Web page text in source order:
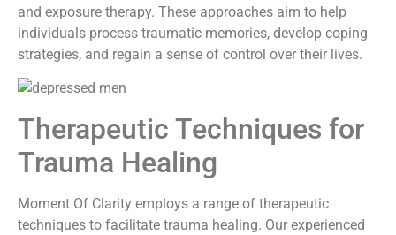
and exposure therapy. These approaches aim to help
individuals process traumatic memories, develop coping
strategies, and regain a sense of control over their lives.
Therapeutic Techniques for
Trauma Healing
Moment Of Clarity employs a range of therapeutic
techniques to facilitate trauma healing. Our experienced